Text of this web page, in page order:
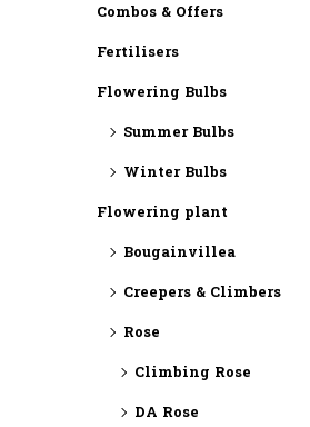
Combos & Offers
Fertilisers
Flowering Bulbs
Summer Bulbs
Winter Bulbs
Flowering plant
Bougainvillea
Creepers & Climbers
Rose
Climbing Rose
DA Rose